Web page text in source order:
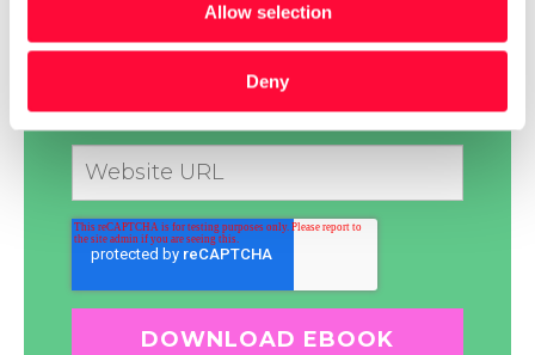
Allow selection
Deny